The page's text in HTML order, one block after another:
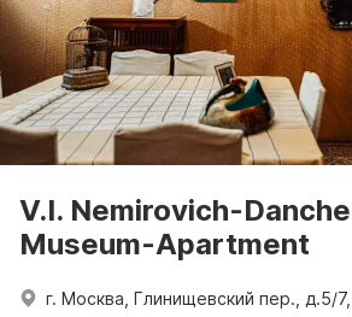
V.I. Nemirovich-
Museum-Apartment
г. Москва, Глинищевский пер., д.5/